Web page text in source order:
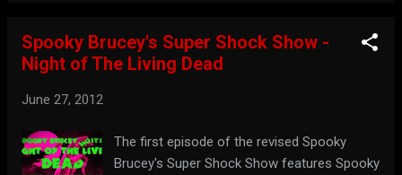
Spooky Brucey's Super Shock Show -
Night of The Living Dead
June 27, 2012
The first episode of the revised Spooky
Brucey's Super Shock Show features Spooky